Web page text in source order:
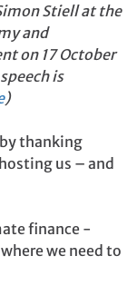
Stiell at the
and
on 17 October
is
)
thanking
us – and
finance -
we need to